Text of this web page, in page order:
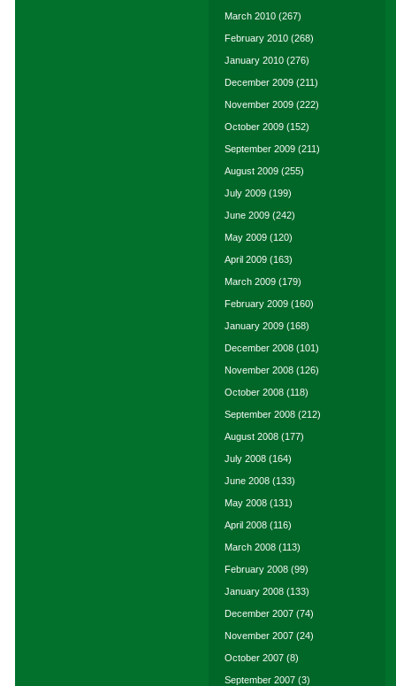
March 2010 (267)
February 2010 (268)
January 2010 (276)
December 2009 (211)
November 2009 (222)
October 2009 (152)
September 2009 (211)
August 2009 (255)
July 2009 (199)
June 2009 (242)
May 2009 (120)
April 2009 (163)
March 2009 (179)
February 2009 (160)
January 2009 (168)
December 2008 (101)
November 2008 (126)
October 2008 (118)
September 2008 (212)
August 2008 (177)
July 2008 (164)
June 2008 (133)
May 2008 (131)
April 2008 (116)
March 2008 (113)
February 2008 (99)
January 2008 (133)
December 2007 (74)
November 2007 (24)
October 2007 (8)
September 2007 (3)